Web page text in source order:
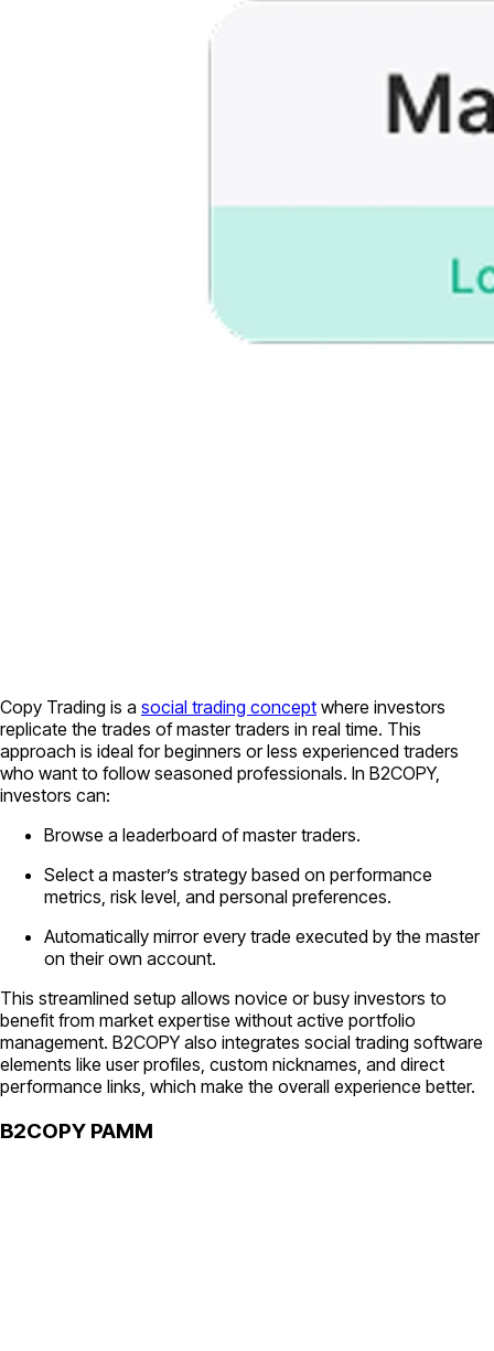
Copy Trading is a social trading concept where investors
replicate the trades of master traders in real time. This
approach is ideal for beginners or less experienced traders
who want to follow seasoned professionals. In B2COPY,
investors can:
Browse a leaderboard of master traders.
Select a master’s strategy based on performance
metrics, risk level, and personal preferences.
Automatically mirror every trade executed by the master
on their own account.
This streamlined setup allows novice or busy investors to
benefit from market expertise without active portfolio
management. B2COPY also integrates social trading software
elements like user profiles, custom nicknames, and direct
performance links, which make the overall experience better.
B2COPY PAMM